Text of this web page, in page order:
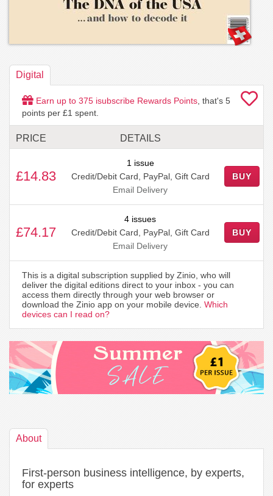
Digital
Earn up to 375 isubscribe Rewards Points , that's 5
points per £1 spent.
PRICE DETAILS
£14.83
1 issue
Credit/Debit Card, PayPal, Gift Card
Email Delivery
BUY
£74.17
4 issues
Credit/Debit Card, PayPal, Gift Card
Email Delivery
BUY
This is a digital subscription supplied by Zinio, who will
deliver the digital editions direct to your inbox - you can
access them directly through your web browser or
download the Zinio app on your mobile device. Which
devices can I read on?
About
First-person business intelligence, by experts,
for experts